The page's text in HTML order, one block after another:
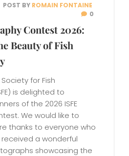
POST BY ROMAIN FONTAINE
0
Contest 2026:
Beauty of Fish
for Fish
is delighted to
of the 2026 ISFE
We would like to
thanks to everyone who
a wonderful
showcasing the